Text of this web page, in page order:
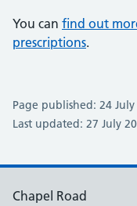
You can find out
prescriptions.
Page published: 24 July
Last updated: 27 July
Chapel Road